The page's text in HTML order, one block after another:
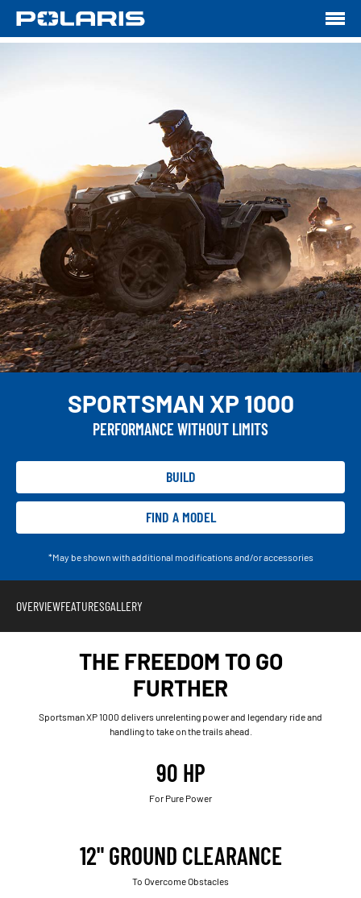
SPORTSMAN XP 1000
PERFORMANCE WITHOUT LIMITS
BUILD
FIND A MODEL
*May be shown with additional modifications and/or accessories
OVERVIEWFEATURESGALLERY
THE FREEDOM TO GO
FURTHER
Sportsman XP 1000 delivers unrelenting power and legendary ride and
handling to take on the trails ahead.
90 HP
For Pure Power
12" GROUND CLEARANCE
To Overcome Obstacles